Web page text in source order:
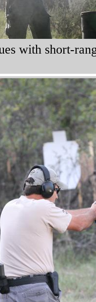
with short-